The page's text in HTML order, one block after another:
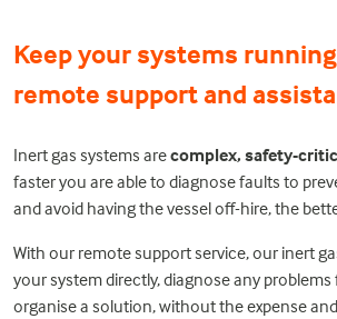
Keep your systems
remote support and
Inert gas systems arecomplex, safety-
faster you are able to diagnose faults to
and avoid having the vessel off-hire, the
With our remote support service, our inert
your system directly, diagnose any
organise a solution, without the expense